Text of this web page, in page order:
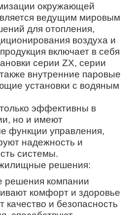
окружающей
ведущим мировым
для отопления,
воздуха и
включает в себя
серии ZX, серии
внутренние паровые
установки с водяным
эффективны в
но и имеют
функции управления,
надежность и
системы.
решения:
решения компании
комфорт и здоровье
и безопасность